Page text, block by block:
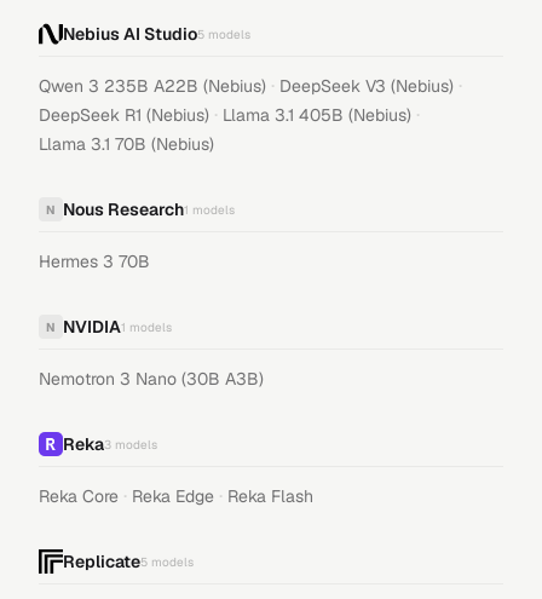
Nebius AI Studio5 models
Qwen 3 235B A22B (Nebius) · DeepSeek V3 (Nebius) ·
DeepSeek R1 (Nebius) · Llama 3.1 405B (Nebius) ·
Llama 3.1 70B (Nebius)
N Nous Research1 models
Hermes 3 70B
N NVIDIA1 models
Nemotron 3 Nano (30B A3B)
Reka3 models
Reka Core · Reka Edge · Reka Flash
Replicate5 models